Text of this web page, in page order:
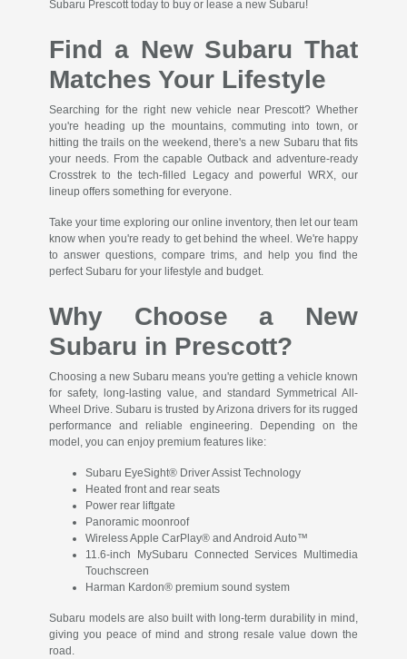
Subaru Prescott today to buy or lease a new Subaru!
Find a New Subaru That
Matches Your Lifestyle
Searching for the right new vehicle near Prescott? Whether
you're heading up the mountains, commuting into town, or
hitting the trails on the weekend, there's a new Subaru that fits
your needs. From the capable Outback and adventure-ready
Crosstrek to the tech-filled Legacy and powerful WRX, our
lineup offers something for everyone.
Take your time exploring our online inventory, then let our team
know when you're ready to get behind the wheel. We're happy
to answer questions, compare trims, and help you find the
perfect Subaru for your lifestyle and budget.
Why Choose a New
Subaru in Prescott?
Choosing a new Subaru means you're getting a vehicle known
for safety, long-lasting value, and standard Symmetrical All-
Wheel Drive. Subaru is trusted by Arizona drivers for its rugged
performance and reliable engineering. Depending on the
model, you can enjoy premium features like:
Subaru EyeSight® Driver Assist Technology
Heated front and rear seats
Power rear liftgate
Panoramic moonroof
Wireless Apple CarPlay® and Android Auto™
11.6-inch MySubaru Connected Services Multimedia
Touchscreen
Harman Kardon® premium sound system
Subaru models are also built with long-term durability in mind,
giving you peace of mind and strong resale value down the
road.